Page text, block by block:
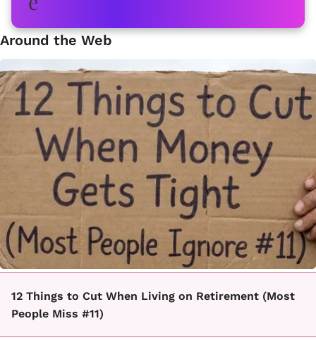
Around the Web
12 Things to Cut When Living on Retirement (Most
People Miss #11)